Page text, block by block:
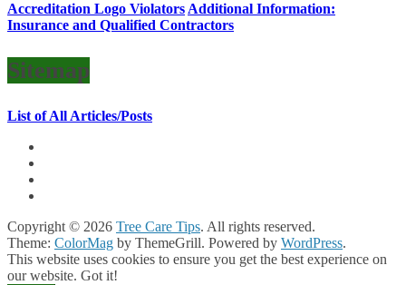
Accreditation Logo Violators Additional Information:
Insurance and Qualified Contractors
Sitemap
List of All Articles/Posts
Copyright © 2026 Tree Care Tips. All rights reserved.
Theme: ColorMag by ThemeGrill. Powered by WordPress.
This website uses cookies to ensure you get the best experience on
our website. Got it!